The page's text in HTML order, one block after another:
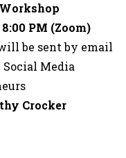
PM (Zoom)
be sent by email
Media
Crocker